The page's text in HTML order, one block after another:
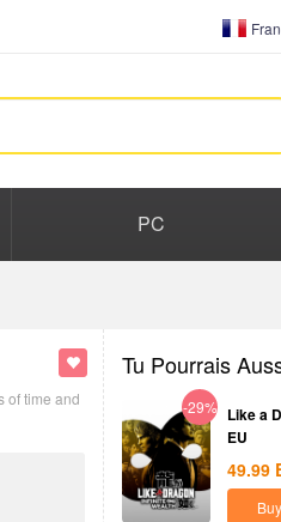
PC
of time and
Tu Pourrais
-29% Like a
EU
49.99